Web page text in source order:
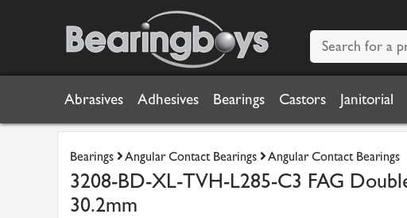
Abrasives Adhesives Bearings Castors Janitorial
Bearings Angular Contact Bearings Angular Contact Bearings
3208-BD-XL-TVH-L285-C3 FAG
30.2mm